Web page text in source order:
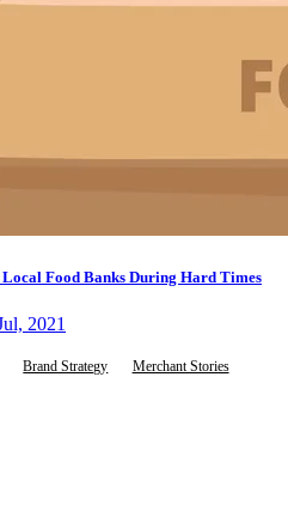
Food Banks During Hard Times
2021
Brand Strategy Merchant Stories